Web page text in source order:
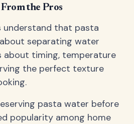
From the Pros
understand that pasta
separating water
about timing, temperature
the perfect texture
pasta water before
popularity among home